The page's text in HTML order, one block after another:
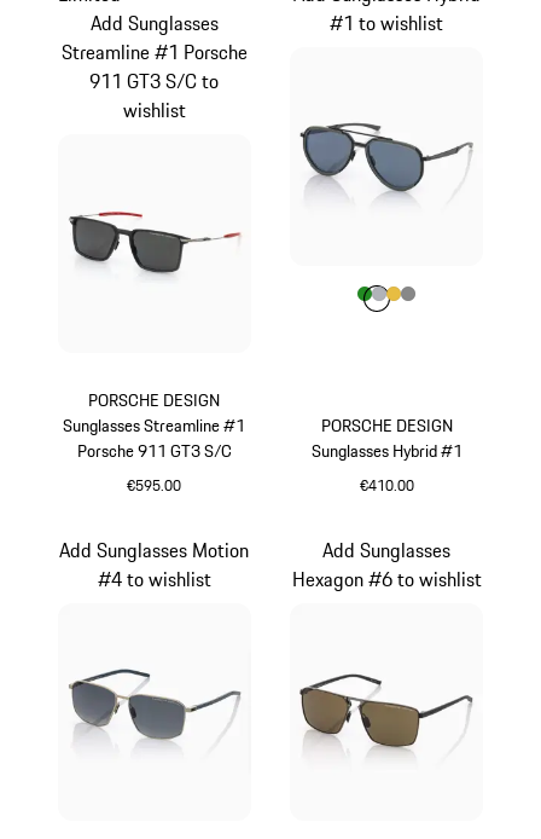
PORSCHE DESIGN
Sunglasses Streamline #1
Porsche 911 GT3 S/C
€595.00
Add Sunglasses
Streamline #1 Porsche
911 GT3 S/C to
wishlist
PORSCHE DESIGN
Sunglasses Hybrid #1
€410.00
#1 to wishlist
Colour
ColourGreen
Colour
ColourColour
Add Sunglasses Motion
#4 to wishlist
Add Sunglasses
Hexagon #6 to wishlist